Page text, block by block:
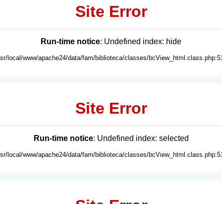
Site Error
Run-time notice: Undefined index: hide
local/www/apache24/data/fam/biblioteca/classes/
Site Error
Run-time notice: Undefined index: selected
local/www/apache24/data/fam/biblioteca/classes/